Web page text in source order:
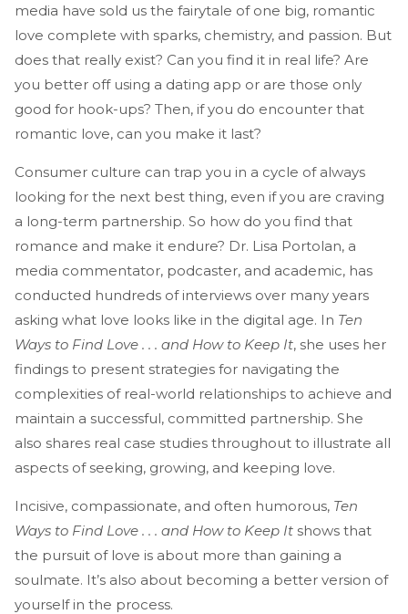
media have sold us the fairytale of one big, romantic
love complete with sparks, chemistry, and passion. But
does that really exist? Can you find it in real life? Are
you better off using a dating app or are those only
good for hook-ups? Then, if you do encounter that
romantic love, can you make it last?
Consumer culture can trap you in a cycle of always
looking for the next best thing, even if you are craving
a long-term partnership. So how do you find that
romance and make it endure? Dr. Lisa Portolan, a
media commentator, podcaster, and academic, has
conducted hundreds of interviews over many years
asking what love looks like in the digital age. In Ten
Ways to Find Love . . . and How to Keep It, she uses her
findings to present strategies for navigating the
complexities of real-world relationships to achieve and
maintain a successful, committed partnership. She
also shares real case studies throughout to illustrate all
aspects of seeking, growing, and keeping love.
Incisive, compassionate, and often humorous, Ten
Ways to Find Love . . . and How to Keep It shows that
the pursuit of love is about more than gaining a
soulmate. It’s also about becoming a better version of
yourself in the process.